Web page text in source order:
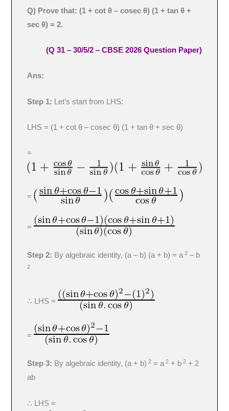
Q) Prove that: (1 + cot θ – cosec θ) (1 + tan θ +
sec θ) = 2.
(Q 31 – 30/5/2 – CBSE 2026 Question Paper)
Ans:
Step 1: Let’s start from LHS:
LHS = (1 + cot θ – cosec θ) (1 + tan θ + sec θ)
=
=
=
Step 2: By algebraic identity, (a – b) (a + b) = a 2 – b
2
∴ LHS =
=
Step 3: By algebraic identity, (a + b) 2 = a 2 + b 2 + 2
ab
∴ LHS =